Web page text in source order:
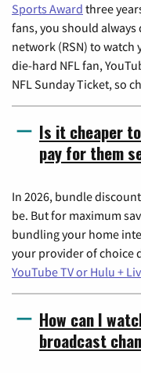
Sports Award three
fans, you should
network (RSN) to
die-hard NFL fan,
NFL Sunday Ticket, so
Is it cheaper
pay for them
In 2026, bundle
be. But for maximum
bundling your home
your provider of choice
YouTube TV or Hulu +
How can I
broadcast